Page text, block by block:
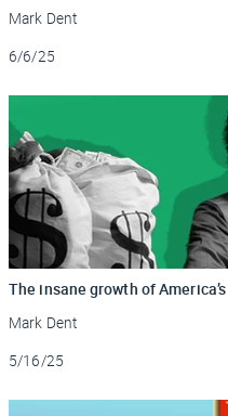
Mark Dent
Updated
6/6/25
The insane growth of
Mark Dent
Updated
5/16/25